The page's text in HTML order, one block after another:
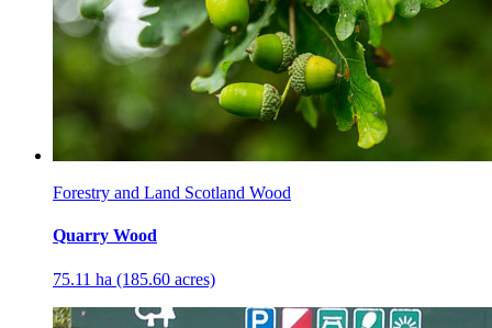
Forestry and Land Scotland Wood
Quarry Wood
75.11 ha (185.60 acres)